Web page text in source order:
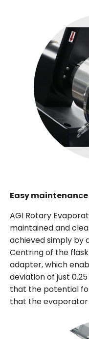
Easy maintenance
AGI Rotary
maintained and
achieved simply by
Centring of the
adapter, which
deviation of just
that the potential
that the evaporator